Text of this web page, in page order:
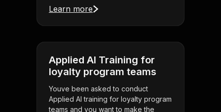
Learn more
Applied AI Training for
loyalty program teams
Youve been asked to conduct
Applied AI training for loyalty program
teams and you want to make the